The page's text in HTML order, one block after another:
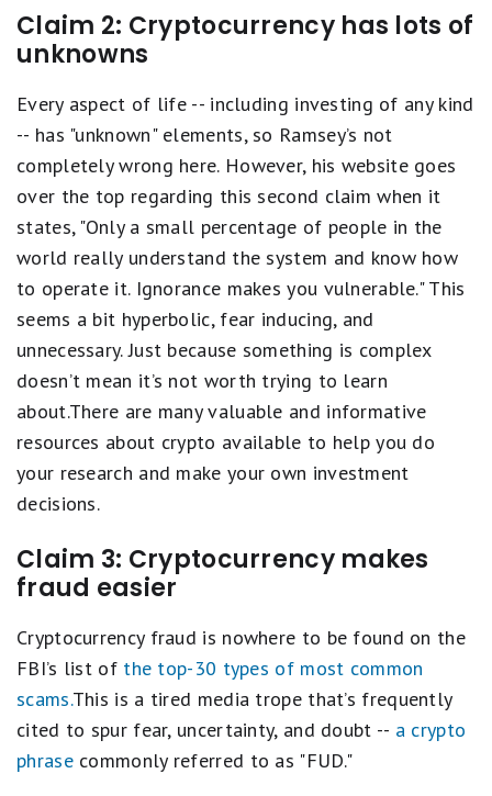
Claim 2: Cryptocurrency has lots of
unknowns
Every aspect of life -- including investing of any kind
-- has "unknown" elements, so Ramsey’s not
completely wrong here. However, his website goes
over the top regarding this second claim when it
states, "Only a small percentage of people in the
world really understand the system and know how
to operate it. Ignorance makes you vulnerable." This
seems a bit hyperbolic, fear inducing, and
unnecessary. Just because something is complex
doesn’t mean it’s not worth trying to learn
about.There are many valuable and informative
resources about crypto available to help you do
your research and make your own investment
decisions.
Claim 3: Cryptocurrency makes
fraud easier
Cryptocurrency fraud is nowhere to be found on the
FBI’s list of the top-30 types of most common
scams.This is a tired media trope that’s frequently
cited to spur fear, uncertainty, and doubt -- a crypto
phrasecommonly referred to as "FUD."